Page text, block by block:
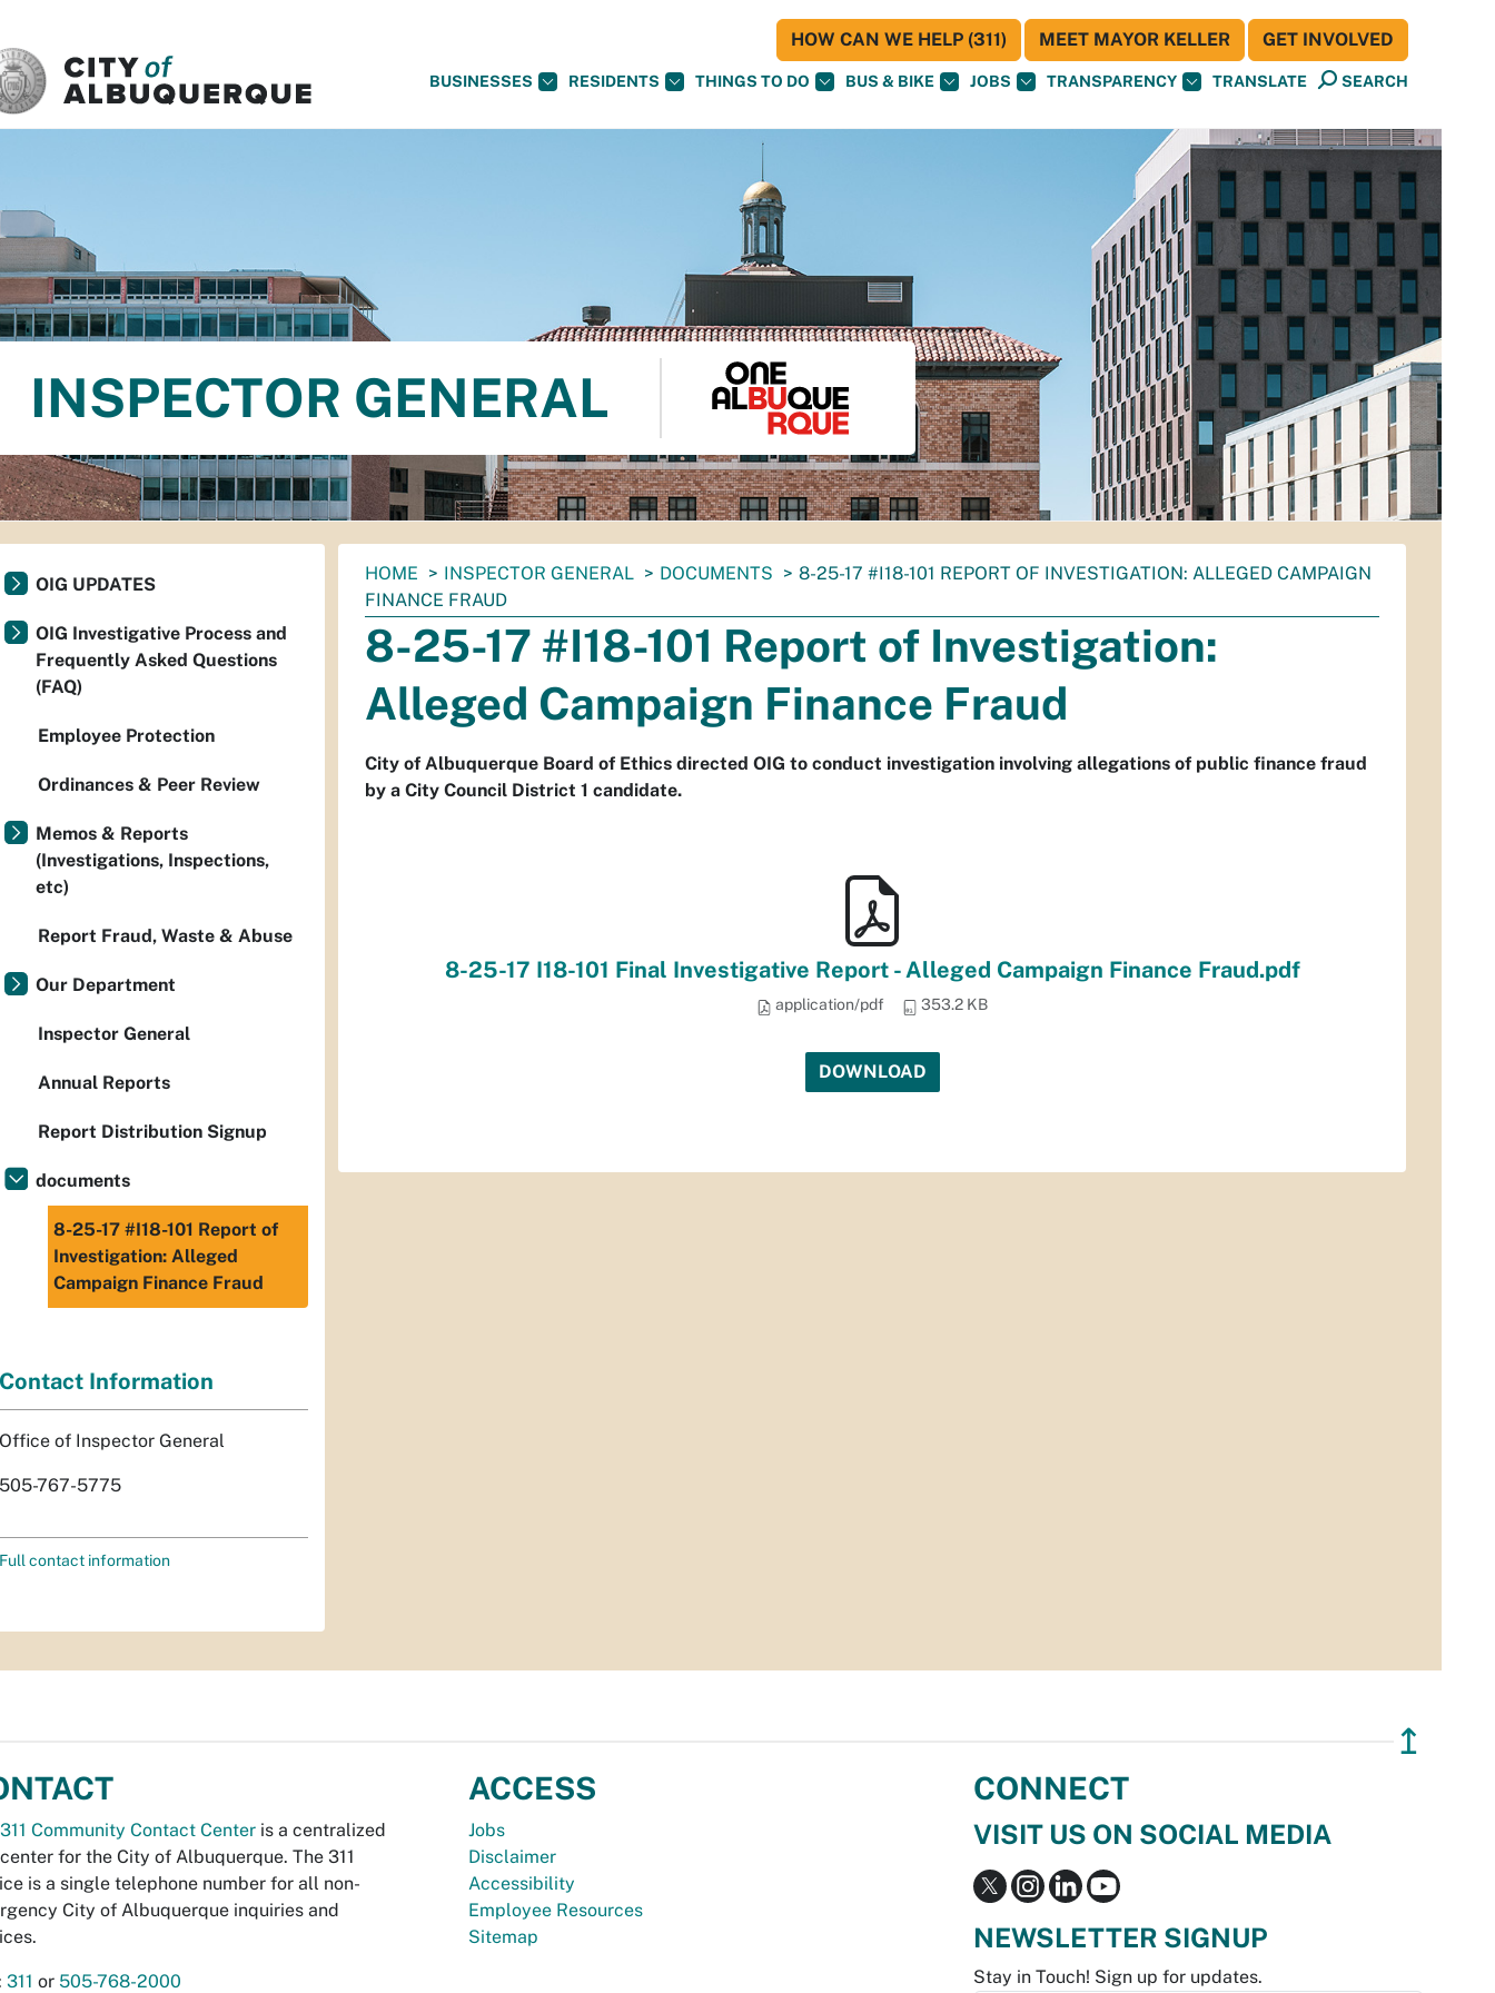
BUSINESSES RESIDENTS THINGS TO DO BUS & BIKE JOBS TRANSPARENCY TRANSLATE SEARCH
HOW CAN WE HELP (311) MEET MAYOR KELLER GET INVOLVED
INSPECTOR GENERAL
You
are
here:
HOME INSPECTOR GENERAL DOCUMENTS
8-25-17 #I18-101 REPORT OF INVESTIGATION: ALLEGED CAMPAIGN
FINANCE FRAUD
8-25-17 #I18-101 Report of Investigation:
Alleged Campaign Finance Fraud
City of Albuquerque Board of Ethics directed OIG to conduct investigation involving allegations of public finance fraud
by a City Council District 1 candidate.
8-25-17 I18-101 Final Investigative Report - Alleged Campaign Finance Fraud.pdf
application/pdf 353.2 KB
DOWNLOAD
OIG UPDATES
OIG Investigative Process and
Frequently Asked Questions
(FAQ)
Employee Protection
Ordinances & Peer Review
Memos & Reports
(Investigations, Inspections,
etc)
Report Fraud, Waste & Abuse
Our Department
Inspector General
Annual Reports
Report Distribution Signup
documents
8-25-17 #I18-101 Report of
Investigation: Alleged
Campaign Finance Fraud
Contact Information
Office of Inspector General
505-767-5775
Full contact information
↥
311 Community Contact Center is a centralized
for the City of Albuquerque. The 311
is a single telephone number for all non-
City of Albuquerque inquiries and
311 or 505-768-2000
ACCESS
Jobs
Disclaimer
Accessibility
Employee Resources
Sitemap
CONNECT
VISIT US ON SOCIAL MEDIA
NEWSLETTER SIGNUP
Stay in Touch! Sign up for updates.